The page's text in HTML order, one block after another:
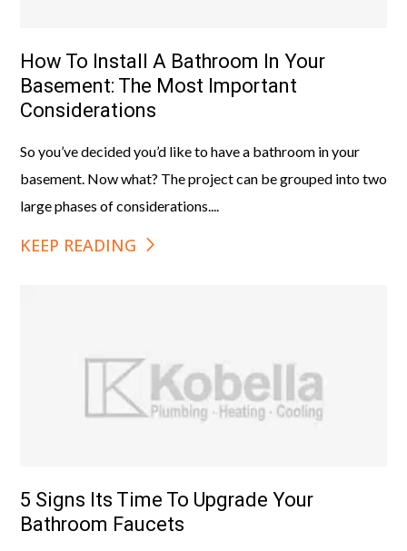
How To Install A Bathroom In Your
Basement: The Most Important
Considerations
So you’ve decided you’d like to have a bathroom in your
basement. Now what? The project can be grouped into two
large phases of considerations....
KEEP READING
5 Signs Its Time To Upgrade Your
Bathroom Faucets